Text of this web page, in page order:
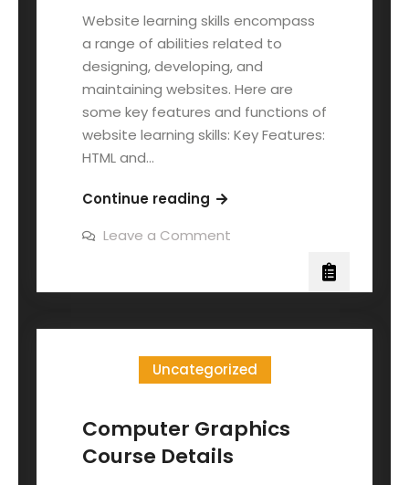
Website learning skills encompass
a range of abilities related to
designing, developing, and
maintaining websites. Here are
some key features and functions of
website learning skills: Key Features:
HTML and…
Continue reading
Leave a Comment
Uncategorized
Computer Graphics
Course Details